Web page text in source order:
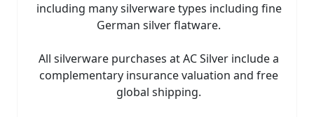
including many silverware types including fine
German silver flatware.
All silverware purchases at AC Silver include a
complementary insurance valuation and free
global shipping.